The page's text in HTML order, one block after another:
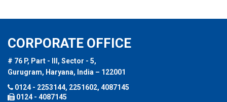
CORPORATE OFFICE
# 76 P, Part - III, Sector - 5,
Gurugram, Haryana, India – 122001
0124 - 2253144, 2251602, 4087145
0124 - 4087145